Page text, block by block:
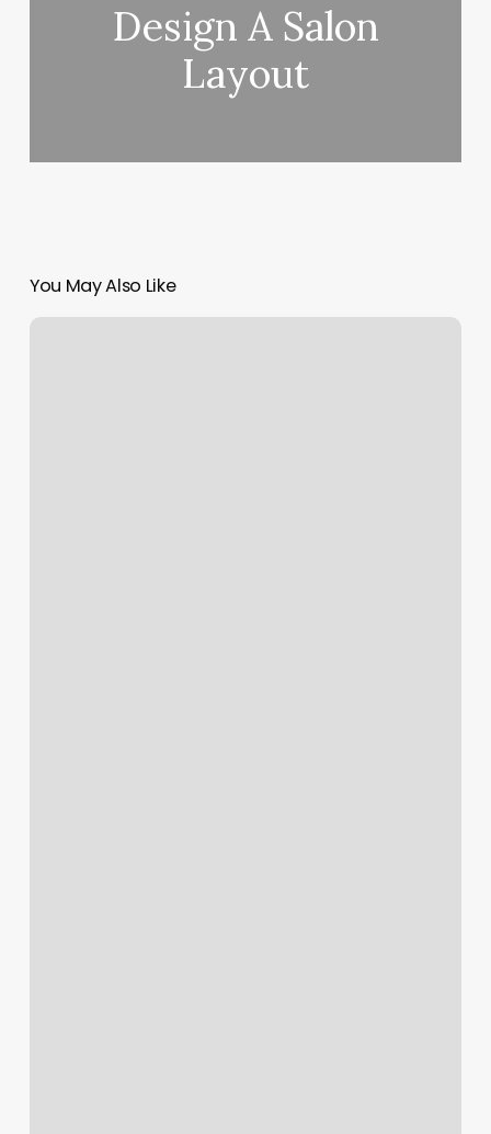
Design A Salon
Layout
You May Also Like
Nail